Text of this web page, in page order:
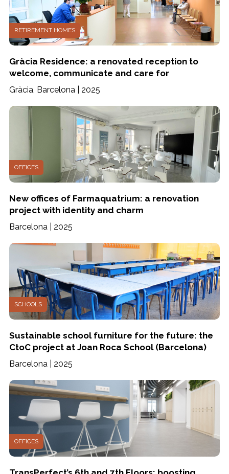
RETIREMENT HOMES
Gràcia Residence: a renovated reception to
welcome, communicate and care for
Gràcia, Barcelona | 2025
OFFICES
New offices of Farmaquatrium: a renovation
project with identity and charm
Barcelona | 2025
SCHOOLS
Sustainable school furniture for the future: the
CtoC project at Joan Roca School (Barcelona)
Barcelona | 2025
OFFICES